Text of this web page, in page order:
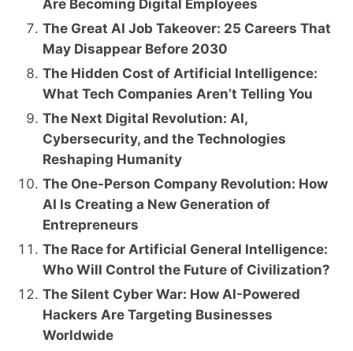
Are Becoming Digital Employees
The Great AI Job Takeover: 25 Careers That
May Disappear Before 2030
The Hidden Cost of Artificial Intelligence:
What Tech Companies Aren’t Telling You
The Next Digital Revolution: AI,
Cybersecurity, and the Technologies
Reshaping Humanity
The One-Person Company Revolution: How
AI Is Creating a New Generation of
Entrepreneurs
The Race for Artificial General Intelligence:
Who Will Control the Future of Civilization?
The Silent Cyber War: How AI-Powered
Hackers Are Targeting Businesses
Worldwide